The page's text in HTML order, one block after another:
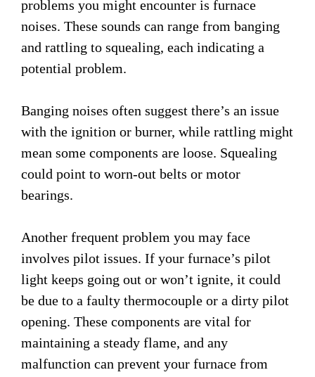
problems you might encounter is furnace
noises. These sounds can range from banging
and rattling to squealing, each indicating a
potential problem.
Banging noises often suggest there’s an issue
with the ignition or burner, while rattling might
mean some components are loose. Squealing
could point to worn-out belts or motor
bearings.
Another frequent problem you may face
involves pilot issues. If your furnace’s pilot
light keeps going out or won’t ignite, it could
be due to a faulty thermocouple or a dirty pilot
opening. These components are vital for
maintaining a steady flame, and any
malfunction can prevent your furnace from